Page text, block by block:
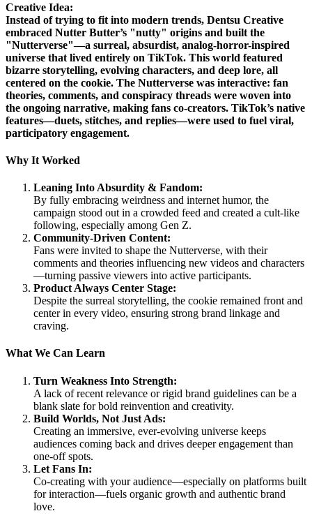
Creative Idea:
Instead of trying to fit into modern trends, Dentsu Creative
embraced Nutter Butter’s "nutty" origins and built the
"Nutterverse"—a surreal, absurdist, analog-horror-inspired
universe that lived entirely on TikTok. This world featured
bizarre storytelling, evolving characters, and deep lore, all
centered on the cookie. The Nutterverse was interactive: fan
theories, comments, and conspiracy threads were woven into
the ongoing narrative, making fans co-creators. TikTok’s native
features—duets, stitches, and replies—were used to fuel viral,
participatory engagement.
Why It Worked
Leaning Into Absurdity & Fandom:
By fully embracing weirdness and internet humor, the
campaign stood out in a crowded feed and created a cult-like
following, especially among Gen Z.
Community-Driven Content:
Fans were invited to shape the Nutterverse, with their
comments and theories influencing new videos and characters
—turning passive viewers into active participants.
Product Always Center Stage:
Despite the surreal storytelling, the cookie remained front and
center in every video, ensuring strong brand linkage and
craving.
What We Can Learn
Turn Weakness Into Strength:
A lack of recent relevance or rigid brand guidelines can be a
blank slate for bold reinvention and creativity.
Build Worlds, Not Just Ads:
Creating an immersive, ever-evolving universe keeps
audiences coming back and drives deeper engagement than
one-off spots.
Let Fans In:
Co-creating with your audience—especially on platforms built
for interaction—fuels organic growth and authentic brand
love.